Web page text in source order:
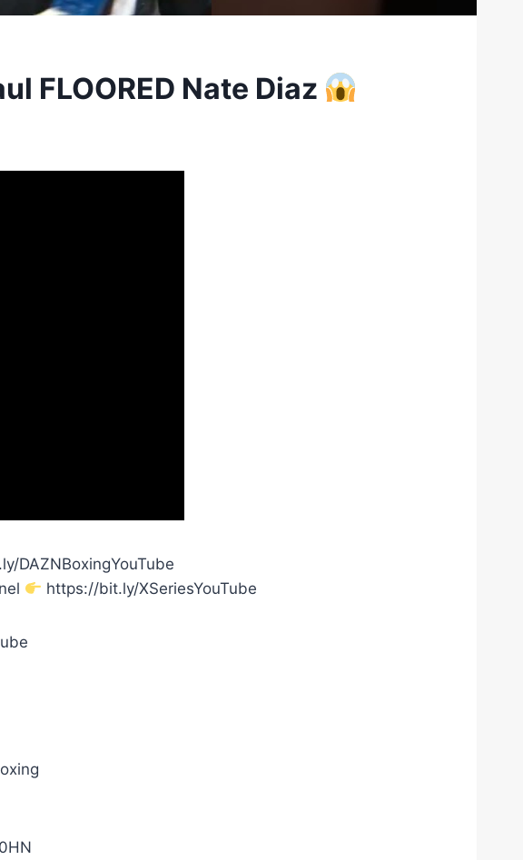
FLOORED Nate Diaz
DAZNBoxingYouTube
https://bit.ly/XSeriesYouTube